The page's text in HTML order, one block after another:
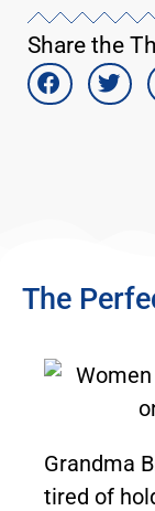
Share the
The
Grandma
tired of